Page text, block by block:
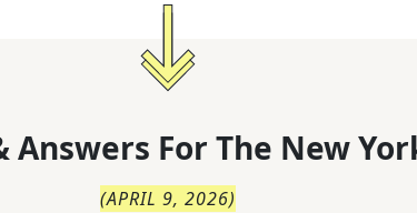
Answers For The New
(APRIL 9, 2026)